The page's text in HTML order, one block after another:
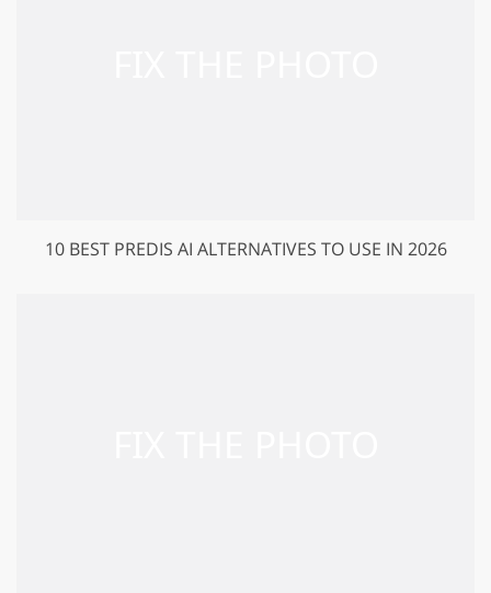
10 BEST PREDIS AI ALTERNATIVES TO USE IN 2026